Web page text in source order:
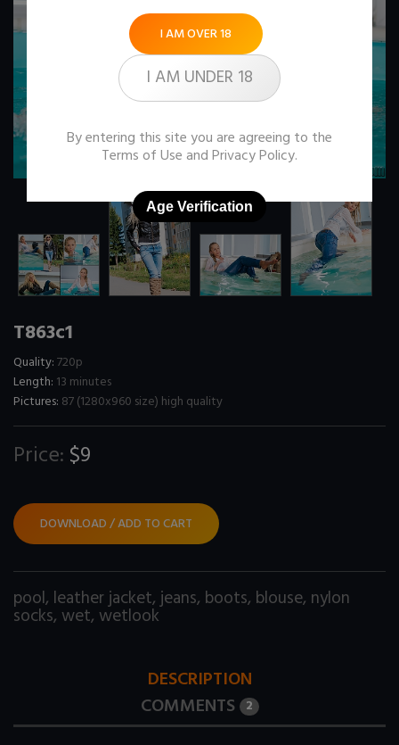
T863c1
Quality:720p
Length: 13 minutes
Pictures: 87 (1280x960 size) high quality
Price: $9
DOWNLOAD / ADD TO CART
pool, leather jacket,jeans, boots, blouse, nylon
socks, wet, wetlook
DESCRIPTION
COMMENTS 2
I AM OVER 18
I AM UNDER 18
By entering this site you are agreeing to the
Terms of Use andPrivacy Policy.
Age Verification